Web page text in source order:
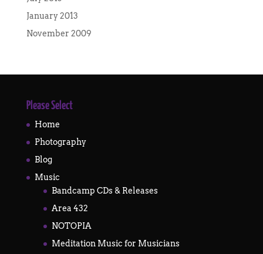
January 2013
November 2009
Please Select
Home
Photography
Blog
Music
Bandcamp CDs & Releases
Area 432
NOTOPIA
Meditation Music for Musicians